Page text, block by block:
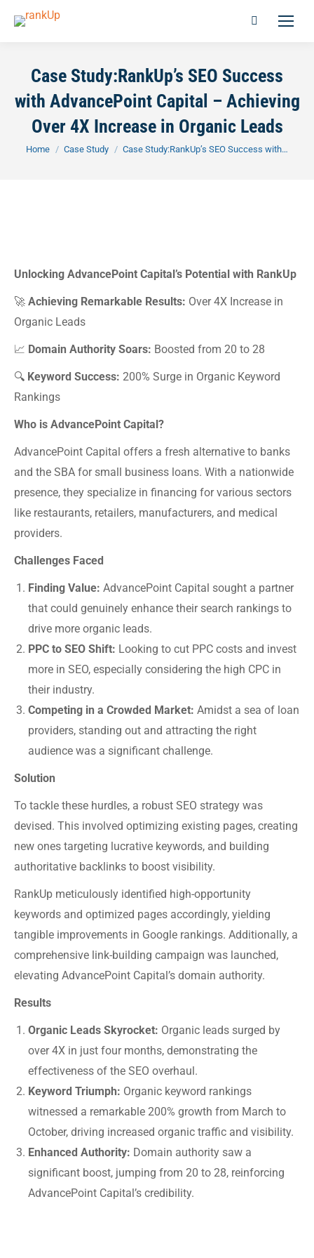
Case Study:RankUp’s SEO Success
with AdvancePoint Capital – Achieving
Over 4X Increase in Organic Leads
You are here:
Home Case Study Case Study:RankUp’s SEO Success with…
Unlocking AdvancePoint Capital’s Potential with RankUp
🚀 Achieving Remarkable Results: Over 4X Increase in
Organic Leads
📈 Domain Authority Soars: Boosted from 20 to 28
🔍 Keyword Success: 200% Surge in Organic Keyword
Rankings
Who is AdvancePoint Capital?
AdvancePoint Capital offers a fresh alternative to banks
and the SBA for small business loans. With a nationwide
presence, they specialize in financing for various sectors
like restaurants, retailers, manufacturers, and medical
providers.
Challenges Faced
Finding Value: AdvancePoint Capital sought a partner
that could genuinely enhance their search rankings to
drive more organic leads.
PPC to SEO Shift: Looking to cut PPC costs and invest
more in SEO, especially considering the high CPC in
their industry.
Competing in a Crowded Market: Amidst a sea of loan
providers, standing out and attracting the right
audience was a significant challenge.
Solution
To tackle these hurdles, a robust SEO strategy was
devised. This involved optimizing existing pages, creating
new ones targeting lucrative keywords, and building
authoritative backlinks to boost visibility.
RankUp meticulously identified high-opportunity
keywords and optimized pages accordingly, yielding
tangible improvements in Google rankings. Additionally, a
comprehensive link-building campaign was launched,
elevating AdvancePoint Capital’s domain authority.
Results
Organic Leads Skyrocket: Organic leads surged by
over 4X in just four months, demonstrating the
effectiveness of the SEO overhaul.
Keyword Triumph: Organic keyword rankings
witnessed a remarkable 200% growth from March to
October, driving increased organic traffic and visibility.
Enhanced Authority: Domain authority saw a
significant boost, jumping from 20 to 28, reinforcing
AdvancePoint Capital’s credibility.